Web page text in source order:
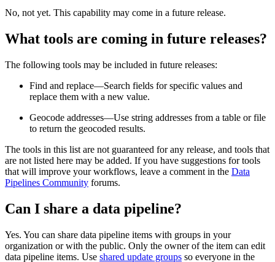
No, not yet. This capability may come in a future release.
What tools are coming in future releases?
The following tools may be included in future releases:
Find and replace—Search fields for specific values and
replace them with a new value.
Geocode addresses—Use string addresses from a table or file
to return the geocoded results.
The tools in this list are not guaranteed for any release, and tools that
are not listed here may be added. If you have suggestions for tools
that will improve your workflows, leave a comment in the Data
Pipelines Community forums.
Can I share a data pipeline?
Yes. You can share data pipeline items with groups in your
organization or with the public. Only the owner of the item can edit
data pipeline items. Use shared update groups so everyone in the